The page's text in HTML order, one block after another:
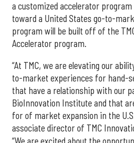
a customized accelerator
toward a United States go-to-
program will be built off of the
Accelerator program.
“At TMC, we are elevating our
to-market experiences for hand-
that have a relationship with our
BioInnovation Institute and that
for of market expansion in the
associate director of TMC
“We are excited about the